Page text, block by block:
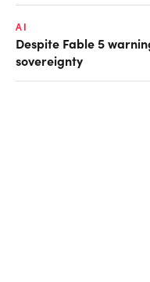
AI
Despite Fable 5
sovereignty